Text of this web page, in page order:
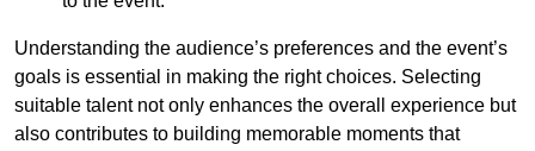
Understanding the audience’s preferences and the event’s
goals is essential in making the right choices. Selecting
suitable talent not only enhances the overall experience but
also contributes to building memorable moments that